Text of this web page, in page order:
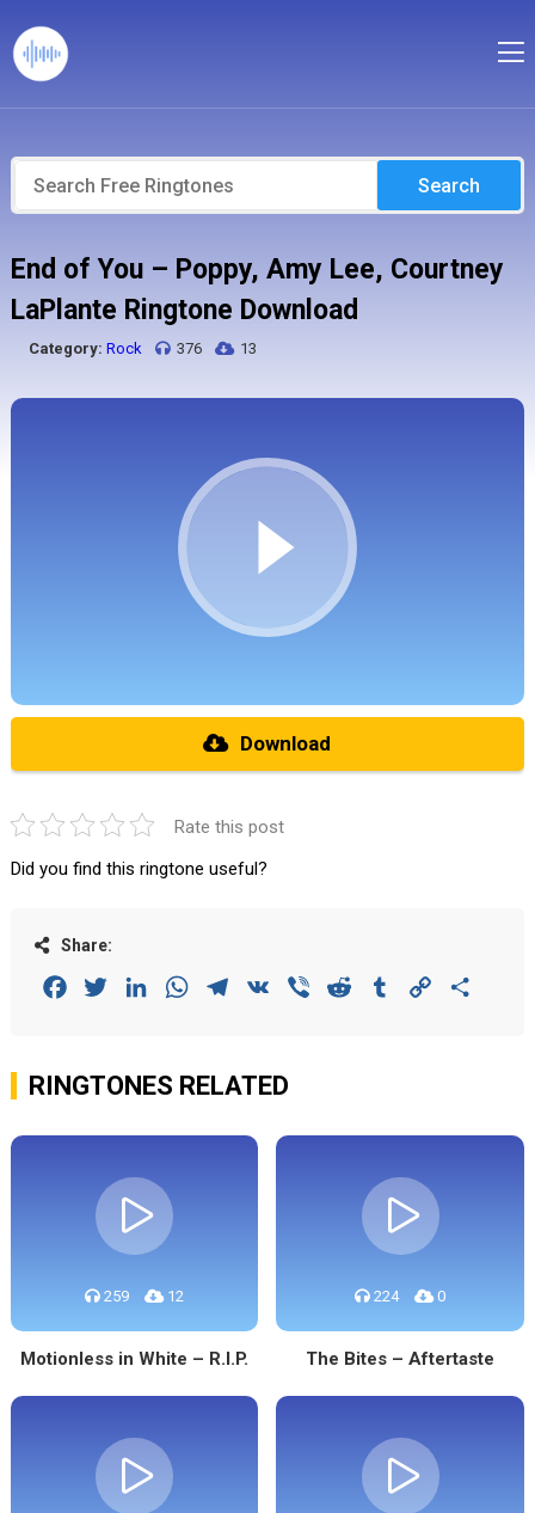
Search
End of You – Poppy, Amy Lee, Courtney
LaPlante Ringtone Download
Category: Rock 376 13
Download
Rate this post
Did you find this ringtone useful?
Share:
FacebookTwitterLinkedInWhatsAppTelegram
VK Viber Reddit Tumblr Copy
RINGTONES RELATED
259 12
Motionless in White – R.I.P.
224 0
The Bites – Aftertaste